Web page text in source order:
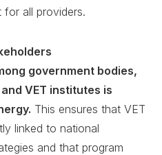
for all providers.
government bodies,
VET institutes is
This ensures that VET
linked to national
and that program